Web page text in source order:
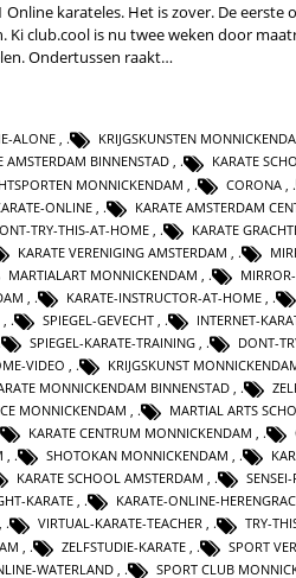
karateles. Het is zover. De
Ki club.cool is nu twee weken door
Ondertussen raakt…
ALONE , KRIJGSKUNSTEN
AMSTERDAM BINNENSTAD, KARATE
MONNICKENDAM CORONA
ONLINE KARATE AMSTERDAM
TRY-THIS-AT-HOME KARATE
KARATE VERENIGING AMSTERDAM
MARTIALART MONNICKENDAM
KARATE-INSTRUCTOR-AT-HOME
SPIEGEL-GEVECHT INTERNET-
SPIEGEL-KARATE-TRAINING DONT-
VIDEO , KRIJGSKUNST
MONNICKENDAM BINNENSTAD ,
MONNICKENDAM , MARTIAL ARTS
KARATE CENTRUM MONNICKENDAM ,
, SHOTOKAN MONNICKENDAM ,
KARATE SCHOOL AMSTERDAM ,
KARATE , KARATE-ONLINE-
, VIRTUAL-KARATE-TEACHER , TRY-
ZELFSTUDIE-KARATE SPORT
WATERLAND SPORT CLUB